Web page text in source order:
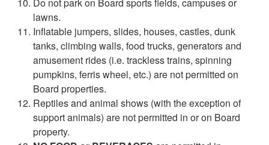
lawns.
Inflatable jumpers, slides, houses, castles, dunk
tanks, climbing walls, food trucks, generators and
amusement rides (i.e. trackless trains, spinning
pumpkins, ferris wheel, etc.) are not permitted on
Board properties.
Reptiles and animal shows (with the exception of
support animals) are not permitted in or on Board
property.